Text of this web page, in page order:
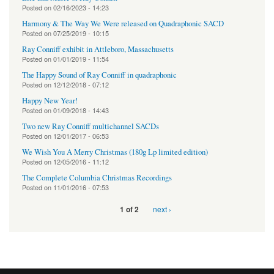
Posted on02/16/2023 - 14:23
Harmony & The Way We Were released on Quadraphonic SACD
Posted on07/25/2019 - 10:15
Ray Conniff exhibit in Attleboro, Massachusetts
Posted on01/01/2019 - 11:54
The Happy Sound of Ray Conniff in quadraphonic
Posted on 12/12/2018 - 07:12
Happy New Year!
Posted on01/09/2018 - 14:43
Two new Ray Conniff multichannel SACDs
Posted on 12/01/2017 - 06:53
We Wish You A Merry Christmas (180g Lp limited edition)
Posted on 12/05/2016 - 11:12
The Complete Columbia Christmas Recordings
Posted on 11/01/2016 - 07:53
1 of 2 next ›